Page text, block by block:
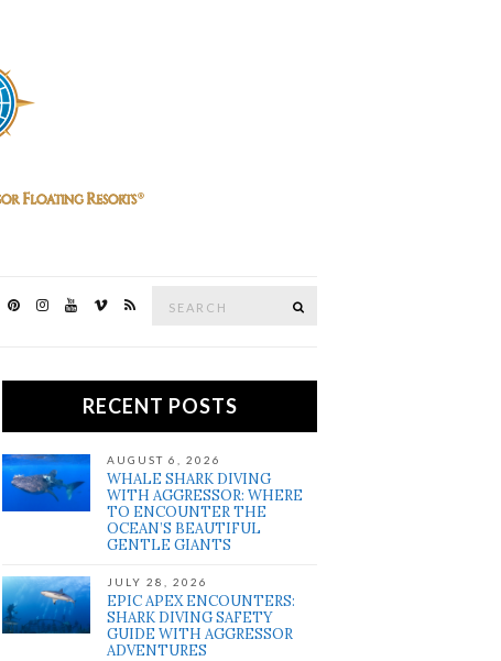
RECENT POSTS
AUGUST 6, 2026
WHALE SHARK DIVING
WITH AGGRESSOR: WHERE
TO ENCOUNTER THE
OCEAN’S BEAUTIFUL
GENTLE GIANTS
JULY 28, 2026
EPIC APEX ENCOUNTERS:
SHARK DIVING SAFETY
GUIDE WITH AGGRESSOR
ADVENTURES